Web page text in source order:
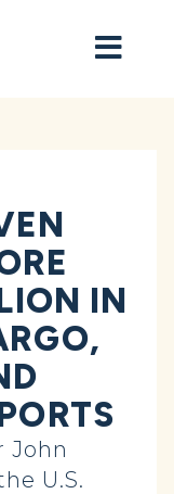
IN
John
U.S.